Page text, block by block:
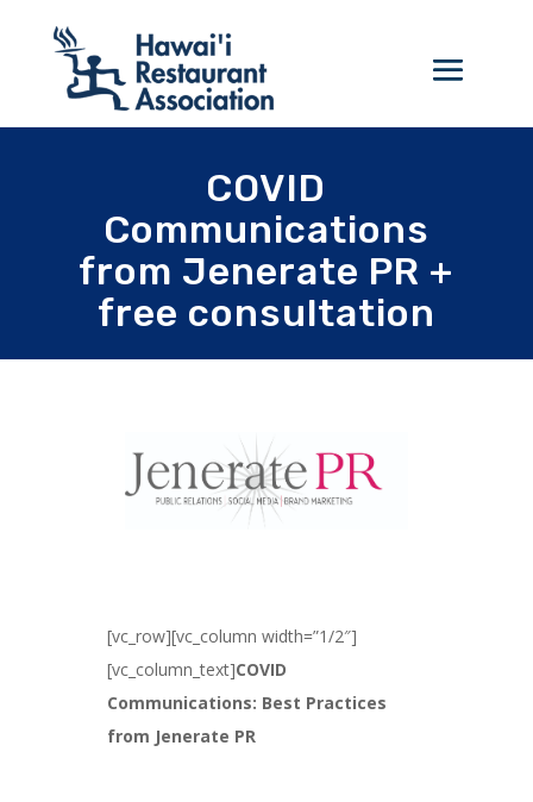
COVID
Communications
from Jenerate PR +
free consultation
[vc_row][vc_column width=”1/2″]
[vc_column_text]COVID
Communications: Best Practices
from Jenerate PR